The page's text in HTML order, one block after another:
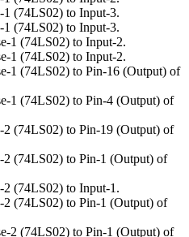
(74LS02) to Input-3.
(74LS02) to Input-3.
1 (74LS02) to Input-2.
1 (74LS02) to Input-2.
1 (74LS02) to Pin-16 (Output) of
1 (74LS02) to Pin-4 (Output) of
(74LS02) to Pin-19 (Output) of
(74LS02) to Pin-1 (Output) of
(74LS02) to Input-1.
(74LS02) to Pin-1 (Output) of
2 (74LS02) to Pin-1 (Output) of